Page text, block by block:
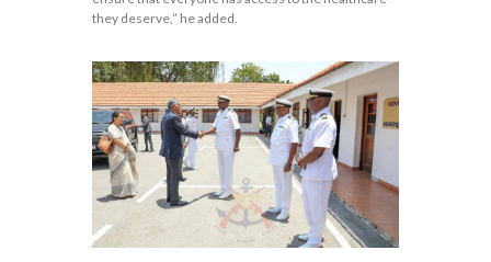
they deserve,” he added.